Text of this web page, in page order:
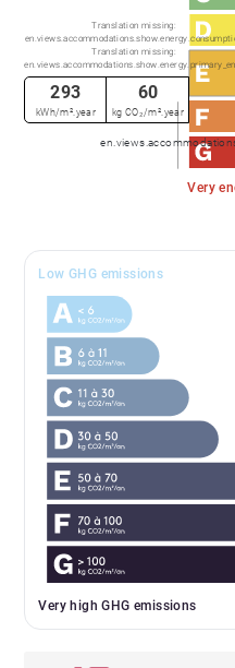
Very
Translation missing:
Translation missing:
293
kWh/m².year
60
kg CO₂/m².year
Low GHG emissions
Very high GHG emissions